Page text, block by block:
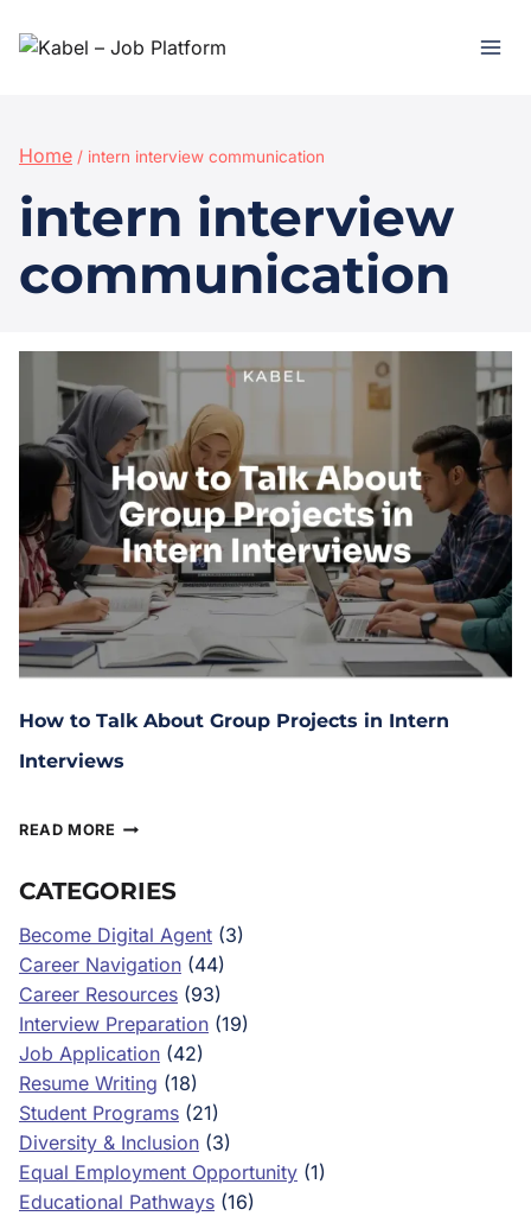
Home / intern interview communication
intern interview
communication
How to Talk About Group Projects in Intern
Interviews
READ MORE
CATEGORIES
Become Digital Agent (3)
Career Navigation (44)
Career Resources (93)
Interview Preparation (19)
Job Application (42)
Resume Writing (18)
Student Programs (21)
Diversity & Inclusion (3)
Equal Employment Opportunity (1)
Educational Pathways (16)